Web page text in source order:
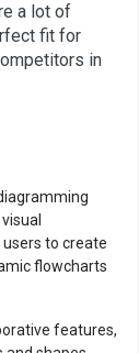
a lot of
fit for
in
to create
flowcharts
features,